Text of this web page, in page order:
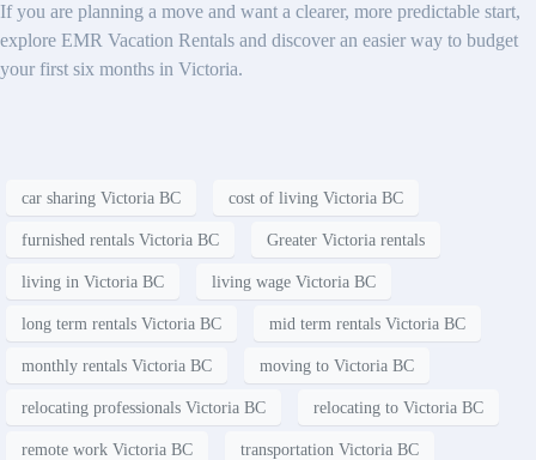
If you are planning a move and want a clearer, more predictable start,
explore EMR Vacation Rentals and discover an easier way to budget
your first six months in Victoria.
car sharing Victoria BC cost of living Victoria BC
furnished rentals Victoria BC Greater Victoria rentals
living in Victoria BC living wage Victoria BC
long term rentals Victoria BC mid term rentals Victoria BC
monthly rentals Victoria BC moving to Victoria BC
relocating professionals Victoria BC relocating to Victoria BC
remote work Victoria BC transportation Victoria BC